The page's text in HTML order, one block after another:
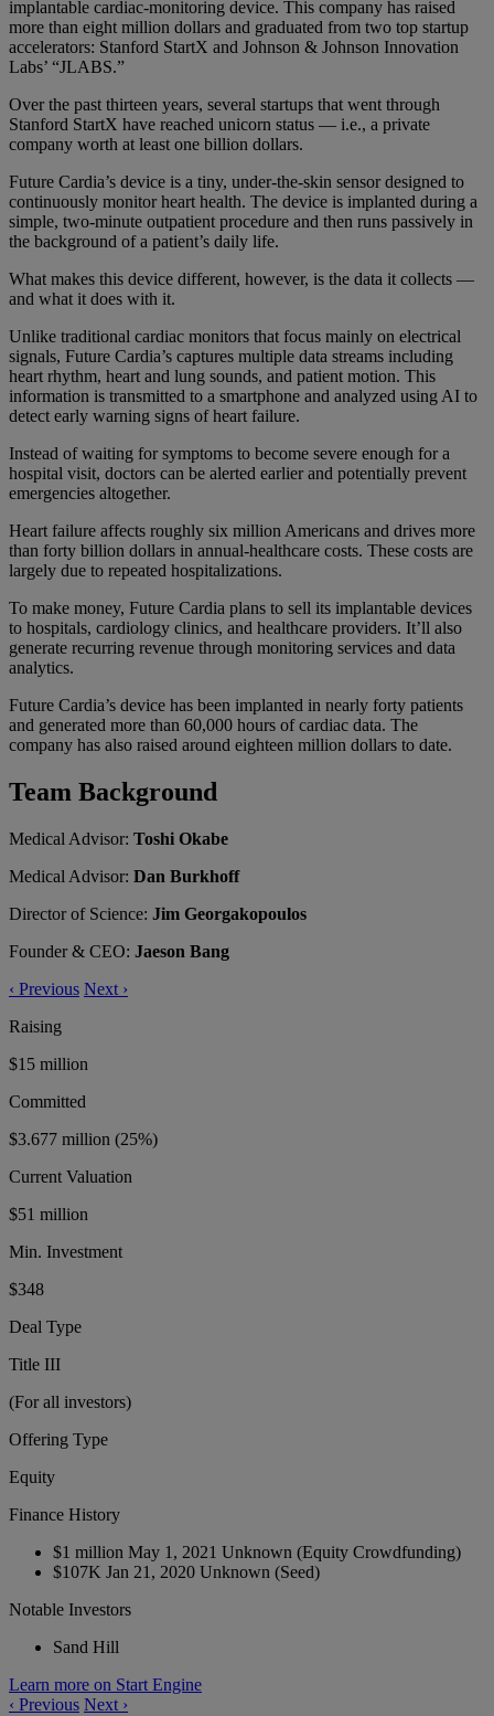
implantable cardiac-monitoring device. This company has raised
more than eight million dollars and graduated from two top startup
accelerators: Stanford StartX and Johnson & Johnson Innovation
Labs’ “JLABS.”
Over the past thirteen years, several startups that went through
Stanford StartX have reached unicorn status — i.e., a private
company worth at least one billion dollars.
Future Cardia’s device is a tiny, under-the-skin sensor designed to
continuously monitor heart health. The device is implanted during a
simple, two-minute outpatient procedure and then runs passively in
the background of a patient’s daily life.
What makes this device different, however, is the data it collects —
and what it does with it.
Unlike traditional cardiac monitors that focus mainly on electrical
signals, Future Cardia’s captures multiple data streams including
heart rhythm, heart and lung sounds, and patient motion. This
information is transmitted to a smartphone and analyzed using AI to
detect early warning signs of heart failure.
Instead of waiting for symptoms to become severe enough for a
hospital visit, doctors can be alerted earlier and potentially prevent
emergencies altogether.
Heart failure affects roughly six million Americans and drives more
than forty billion dollars in annual-healthcare costs. These costs are
largely due to repeated hospitalizations.
To make money, Future Cardia plans to sell its implantable devices
to hospitals, cardiology clinics, and healthcare providers. It’ll also
generate recurring revenue through monitoring services and data
analytics.
Future Cardia’s device has been implanted in nearly forty patients
and generated more than 60,000 hours of cardiac data. The
company has also raised around eighteen million dollars to date.
Team Background
Medical Advisor: Toshi Okabe
Medical Advisor: Dan Burkhoff
Director of Science: Jim Georgakopoulos
Founder & CEO: Jaeson Bang
‹ Previous Next ›
Raising
$15 million
Committed
$3.677 million (25%)
Current Valuation
$51 million
Min. Investment
$348
Deal Type
Title III
(For all investors)
Offering Type
Equity
Finance History
$1 million May 1, 2021 Unknown (Equity Crowdfunding)
$107K Jan 21, 2020 Unknown (Seed)
Notable Investors
Sand Hill
Learn more on Start Engine
‹ Previous Next ›